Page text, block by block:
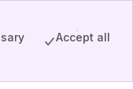
Accept all